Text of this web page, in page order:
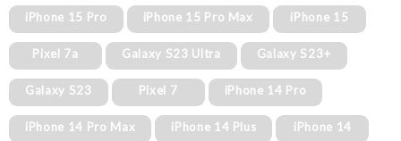
iPhone 15 Pro iPhone 15 Pro Max iPhone 15
Pixel 7a Galaxy S23 Ultra Galaxy S23+
Galaxy S23 Pixel 7 iPhone 14 Pro
iPhone 14 Pro Max iPhone 14 Plus iPhone 14